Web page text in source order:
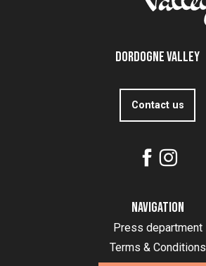
Dordogne Valley
Contact us
Navigation
Press department
Terms & Conditions